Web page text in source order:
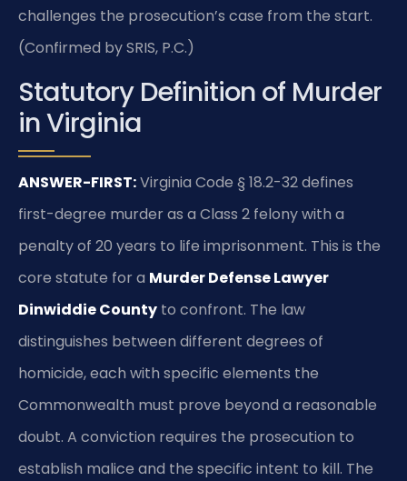
challenges the prosecution’s case from the start.
(Confirmed by SRIS, P.C.)
Statutory Definition of Murder
in Virginia
ANSWER-FIRST:Virginia Code § 18.2-32 defines
first-degree murder as a Class 2 felony with a
penalty of 20 years to life imprisonment. This is the
core statute for a Murder Defense Lawyer
Dinwiddie County to confront. The law
distinguishes between different degrees of
homicide, each with specific elements the
Commonwealth must prove beyond a reasonable
doubt. A conviction requires the prosecution to
establish malice and the specific intent to kill. The